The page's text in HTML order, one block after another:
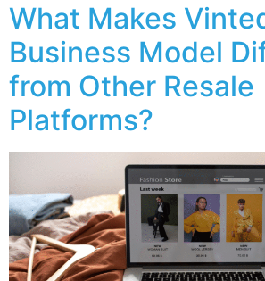
What Makes
Business Model
from Other Resale
Platforms?